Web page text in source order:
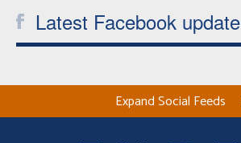
Latest Facebook update
Expand Social Feeds